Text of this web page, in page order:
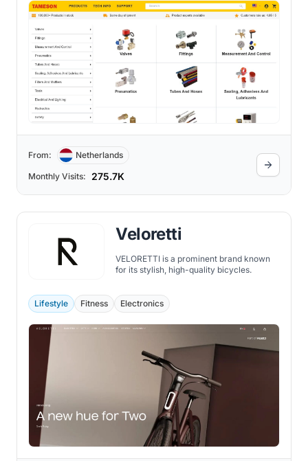
From: Netherlands
Monthly Visits: 275.7K
Veloretti
VELORETTI is a prominent brand known
for its stylish, high-quality bicycles.
Lifestyle Fitness Electronics